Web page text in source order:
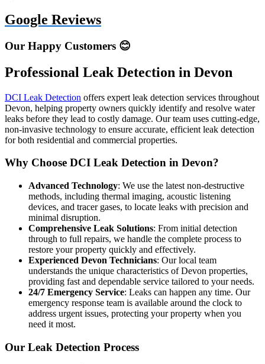
Google Reviews
Our Happy Customers 😊
Professional Leak Detection in Devon
DCI Leak Detection offers expert leak detection services throughout
Devon, helping property owners quickly identify and resolve water
leaks before they lead to costly damage. Our team uses cutting-edge,
non-invasive technology to ensure accurate, efficient leak detection
for both residential and commercial properties.
Why Choose DCI Leak Detection in Devon?
Advanced Technology: We use the latest non-destructive
methods, including thermal imaging, acoustic listening
devices, and tracer gases, to locate leaks with precision and
minimal disruption.
Comprehensive Leak Solutions: From initial detection
through to full repairs, we handle the complete process to
restore your property quickly and effectively.
Experienced Devon Technicians: Our local team
understands the unique characteristics of Devon properties,
providing fast and dependable service tailored to your needs.
24/7 Emergency Service: Leaks can happen any time. Our
emergency response team is available around the clock to
address urgent issues, protecting your property when you
need it most.
Our Leak Detection Process